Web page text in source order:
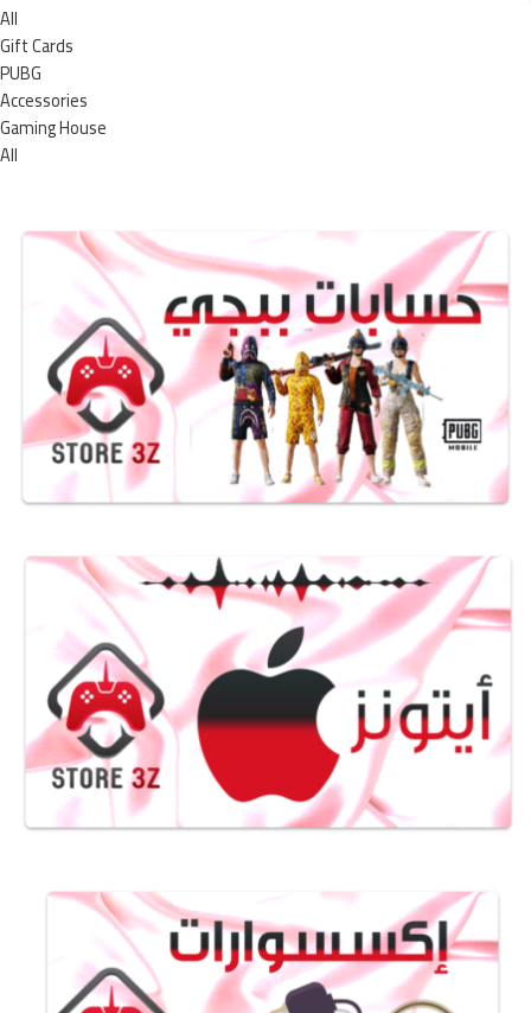
All
Gift Cards
PUBG
Accessories
Gaming House
All